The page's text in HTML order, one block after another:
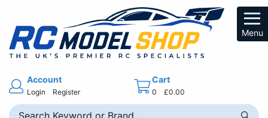
Menu
Account
Login Register
Cart
0 £0.00